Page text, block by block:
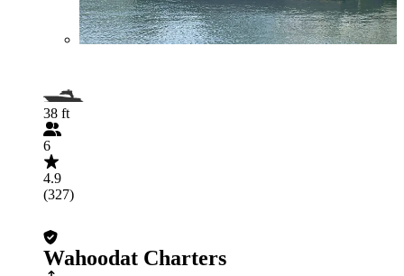
38 ft
6
4.9
(327)
Wahoodat Charters